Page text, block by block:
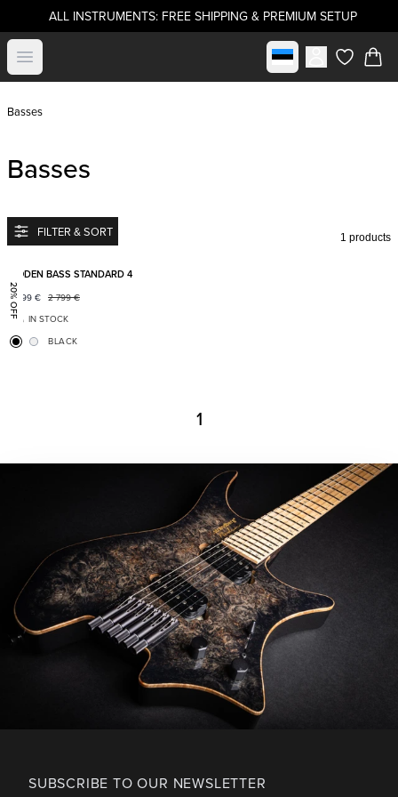
ALL INSTRUMENTS: FREE SHIPPING & PREMIUM SETUP
Open menu Select marketitems in
Basses
Basses
FILTER & SORT 1 products
20% OFF
BODEN BASS STANDARD 4
2 799 €
2 199 €
IN STOCK
BLACK
1
SUBSCRIBE TO OUR NEWSLETTER